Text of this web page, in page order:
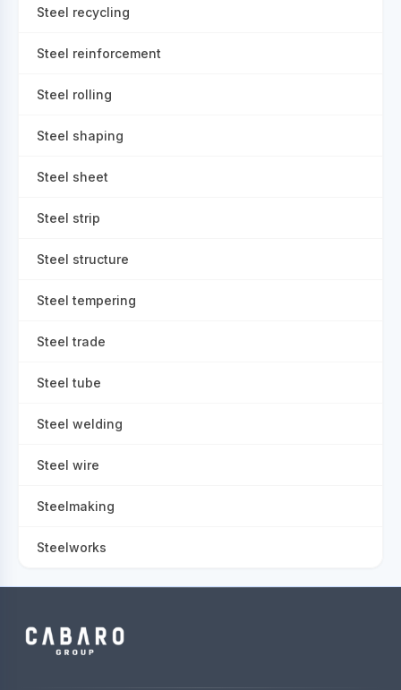
Steel recycling
Steel reinforcement
Steel rolling
Steel shaping
Steel sheet
Steel strip
Steel structure
Steel tempering
Steel trade
Steel tube
Steel welding
Steel wire
Steelmaking
Steelworks